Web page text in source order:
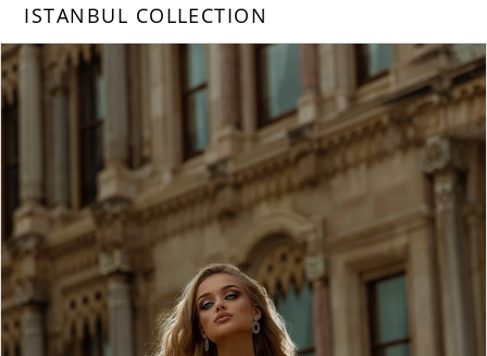
ISTANBUL COLLECTION
Products
Views
Skip
to
PAUSE AUTOPLAY
PREVIOUS SLIDE
NEXT SLIDE
0